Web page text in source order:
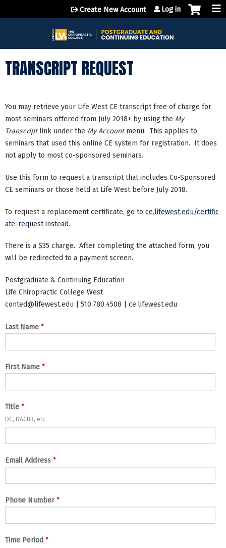
Jump to content
Create New Account Log in
TRANSCRIPT REQUEST
You may retrieve your Life West CE transcript free of charge for
most seminars offered from July 2018+ by using the My
Transcriptlink under the My Accountmenu. This applies to
seminars that used this online CE system for registration. It does
not apply to most co-sponsored seminars.
Use this form to request a transcript that includes Co-Sponsored
CE seminars or those held at Life West before July 2018.
To request a replacement certificate, go to ce.lifewest.edu/certific
ate-requestinstead.
There is a $35 charge. After completing the attached form, you
will be redirected to a payment screen.
Postgraduate & Continuing Education
Life Chiropractic College West
conted@lifewest.edu | 510.780.4508 | ce.lifewest.edu
Last Name *
First Name *
Title *
DC, DACBR, etc.
Email Address *
Phone Number *
Time Period *